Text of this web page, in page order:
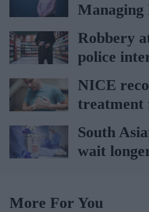
AAH
Robbery
police
car
NICE
treatment
heart
South
wait
More For You